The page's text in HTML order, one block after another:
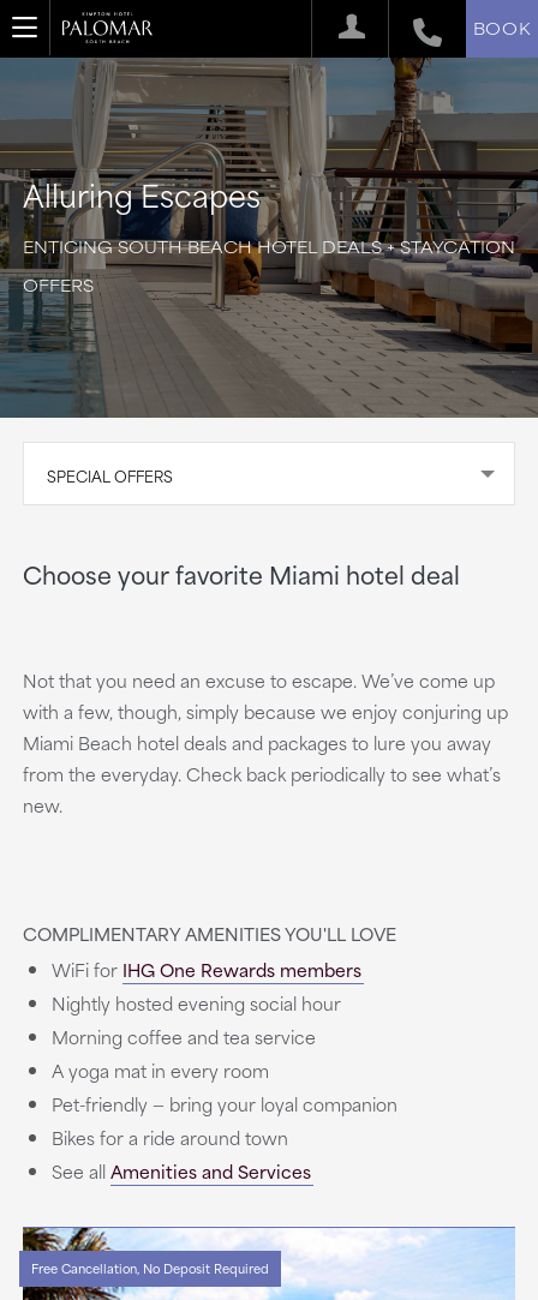
BOOK
Alluring Escapes
ENTICING SOUTH BEACH HOTEL DEALS + STAYCATION
OFFERS
SPECIAL OFFERS
Choose your favorite Miami hotel deal
Not that you need an excuse to escape. We’ve come up
with a few, though, simply because we enjoy conjuring up
Miami Beach hotel deals and packages to lure you away
from the everyday. Check back periodically to see what’s
new.
COMPLIMENTARY AMENITIES YOU'LL LOVE
WiFi for IHG One Rewards members
Nightly hosted evening social hour
Morning coffee and tea service
A yoga mat in every room
Pet-friendly — bring your loyal companion
Bikes for a ride around town
See allAmenities and Services
Free Cancellation, No Deposit Required